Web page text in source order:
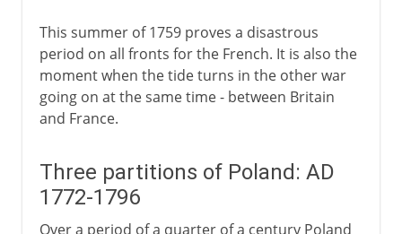
This summer of 1759 proves a disastrous
period on all fronts for the French. It is also the
moment when the tide turns in the other war
going on at the same time - between Britain
and France.
Three partitions of Poland: AD
1772-1796
Over a period of a quarter of a century Poland